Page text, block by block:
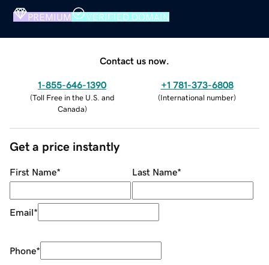
PREMIUM VERIFIED DOMAIN
Contact us now.
1-855-646-1390
(Toll Free in the U.S. and
Canada)
+1 781-373-6808
(International number)
Get a price instantly
First Name* Last Name*
Email*
Phone*